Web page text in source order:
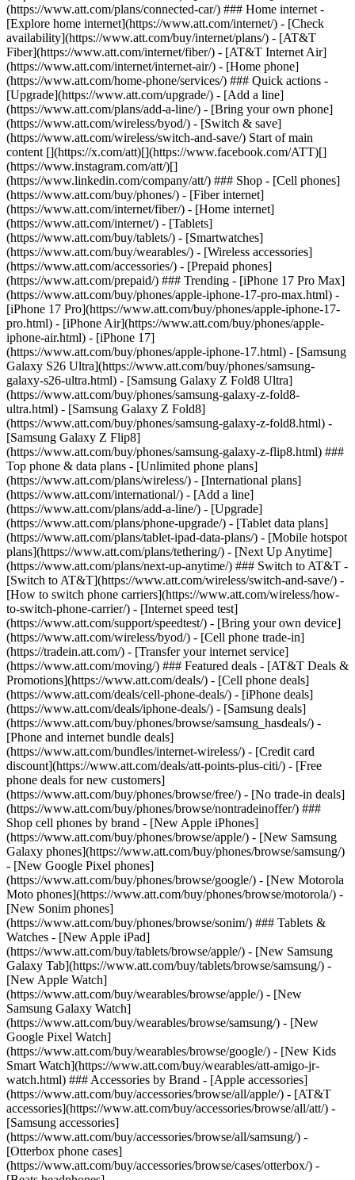
(https://www.att.com/plans/connected-car/) ### Home internet -
[Explore home internet](https://www.att.com/internet/) - [Check
availability](https://www.att.com/buy/internet/plans/) - [AT&T
Fiber](https://www.att.com/internet/fiber/) - [AT&T Internet Air]
(https://www.att.com/internet/internet-air/) - [Home phone]
(https://www.att.com/home-phone/services/) ### Quick actions -
[Upgrade](https://www.att.com/upgrade/) - [Add a line]
(https://www.att.com/plans/add-a-line/) - [Bring your own phone]
(https://www.att.com/wireless/byod/) - [Switch & save]
(https://www.att.com/wireless/switch-and-save/) Start of main
content [](https://x.com/att)[](https://www.facebook.com/ATT)[]
(https://www.instagram.com/att/)[]
(https://www.linkedin.com/company/att/) ### Shop - [Cell phones]
(https://www.att.com/buy/phones/) - [Fiber internet]
(https://www.att.com/internet/fiber/) - [Home internet]
(https://www.att.com/internet/) - [Tablets]
(https://www.att.com/buy/tablets/) - [Smartwatches]
(https://www.att.com/buy/wearables/) - [Wireless accessories]
(https://www.att.com/accessories/) - [Prepaid phones]
(https://www.att.com/prepaid/) ### Trending - [iPhone 17 Pro Max]
(https://www.att.com/buy/phones/apple-iphone-17-pro-max.html) -
[iPhone 17 Pro](https://www.att.com/buy/phones/apple-iphone-17-
pro.html) - [iPhone Air](https://www.att.com/buy/phones/apple-
iphone-air.html) - [iPhone 17]
(https://www.att.com/buy/phones/apple-iphone-17.html) - [Samsung
Galaxy S26 Ultra](https://www.att.com/buy/phones/samsung-
galaxy-s26-ultra.html) - [Samsung Galaxy Z Fold8 Ultra]
(https://www.att.com/buy/phones/samsung-galaxy-z-fold8-
ultra.html) - [Samsung Galaxy Z Fold8]
(https://www.att.com/buy/phones/samsung-galaxy-z-fold8.html) -
[Samsung Galaxy Z Flip8]
(https://www.att.com/buy/phones/samsung-galaxy-z-flip8.html) ###
Top phone & data plans - [Unlimited phone plans]
(https://www.att.com/plans/wireless/) - [International plans]
(https://www.att.com/international/) - [Add a line]
(https://www.att.com/plans/add-a-line/) - [Upgrade]
(https://www.att.com/plans/phone-upgrade/) - [Tablet data plans]
(https://www.att.com/plans/tablet-ipad-data-plans/) - [Mobile hotspot
plans](https://www.att.com/plans/tethering/) - [Next Up Anytime]
(https://www.att.com/plans/next-up-anytime/) ### Switch to AT&T -
[Switch to AT&T](https://www.att.com/wireless/switch-and-save/) -
[How to switch phone carriers](https://www.att.com/wireless/how-
to-switch-phone-carrier/) - [Internet speed test]
(https://www.att.com/support/speedtest/) - [Bring your own device]
(https://www.att.com/wireless/byod/) - [Cell phone trade-in]
(https://tradein.att.com/) - [Transfer your internet service]
(https://www.att.com/moving/) ### Featured deals - [AT&T Deals &
Promotions](https://www.att.com/deals/) - [Cell phone deals]
(https://www.att.com/deals/cell-phone-deals/) - [iPhone deals]
(https://www.att.com/deals/iphone-deals/) - [Samsung deals]
(https://www.att.com/buy/phones/browse/samsung_hasdeals/) -
[Phone and internet bundle deals]
(https://www.att.com/bundles/internet-wireless/) - [Credit card
discount](https://www.att.com/deals/att-points-plus-citi/) - [Free
phone deals for new customers]
(https://www.att.com/buy/phones/browse/free/) - [No trade-in deals]
(https://www.att.com/buy/phones/browse/nontradeinoffer/) ###
Shop cell phones by brand - [New Apple iPhones]
(https://www.att.com/buy/phones/browse/apple/) - [New Samsung
Galaxy phones](https://www.att.com/buy/phones/browse/samsung/)
- [New Google Pixel phones]
(https://www.att.com/buy/phones/browse/google/) - [New Motorola
Moto phones](https://www.att.com/buy/phones/browse/motorola/) -
[New Sonim phones]
(https://www.att.com/buy/phones/browse/sonim/) ### Tablets &
Watches - [New Apple iPad]
(https://www.att.com/buy/tablets/browse/apple/) - [New Samsung
Galaxy Tab](https://www.att.com/buy/tablets/browse/samsung/) -
[New Apple Watch]
(https://www.att.com/buy/wearables/browse/apple/) - [New
Samsung Galaxy Watch]
(https://www.att.com/buy/wearables/browse/samsung/) - [New
Google Pixel Watch]
(https://www.att.com/buy/wearables/browse/google/) - [New Kids
Smart Watch](https://www.att.com/buy/wearables/att-amigo-jr-
watch.html) ### Accessories by Brand - [Apple accessories]
(https://www.att.com/buy/accessories/browse/all/apple/) - [AT&T
accessories](https://www.att.com/buy/accessories/browse/all/att/) -
[Samsung accessories]
(https://www.att.com/buy/accessories/browse/all/samsung/) -
[Otterbox phone cases]
(https://www.att.com/buy/accessories/browse/cases/otterbox/) -